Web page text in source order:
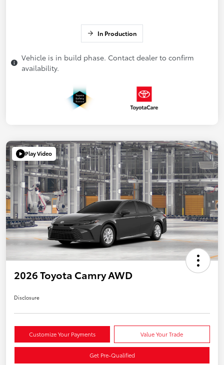
In Production
Vehicle is in build phase. Contact dealer to confirm
availability.
Play Video
2026 Toyota Camry AWD
Disclosure
Customize Your Payments Value Your Trade
Get Pre-Qualified